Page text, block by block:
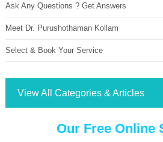
Ask Any Questions ? Get Answers
Meet Dr. Purushothaman Kollam
Select & Book Your Service
View All Categories & Articles
Our Free Online